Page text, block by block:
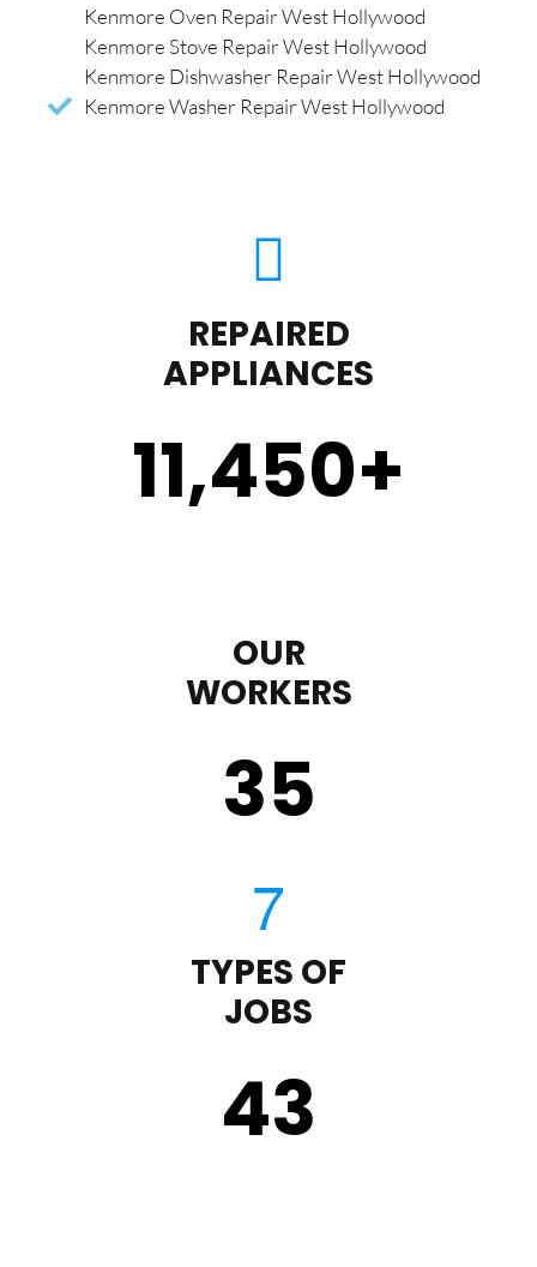
Kenmore Oven Repair West Hollywood
Kenmore Stove Repair West Hollywood
Kenmore Dishwasher Repair West Hollywood
Kenmore Washer Repair West Hollywood
REPAIRED
APPLIANCES
11,450+
OUR
WORKERS
35
TYPES OF
JOBS
43